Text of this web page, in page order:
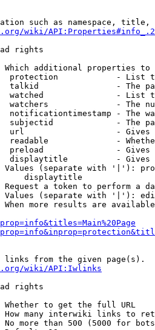
such as namespace, title,
wiki/
rights
Which additional properties to
protection            - List
talkid                - The
watched               - List
watchers              - The
notificationtimestamp - The
subjectid             - The
url                   -
readable              -
preload               -
displaytitle          -
Values (separate with '|'):
displaytitle
Request a token to perform a
Values (separate with '|'):
When more results are
from the given page(s).
wiki/API:Iwlinks
rights
Whether to get the full URL
How many interwiki links to
No more than 500 (5000 for